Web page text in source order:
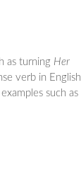
as turning Her
verb in English
such as